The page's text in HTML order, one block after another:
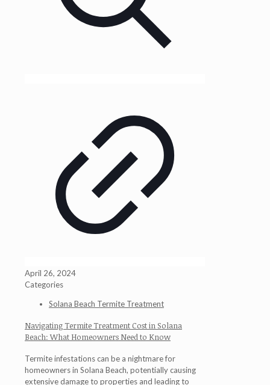
April 26, 2024
Categories
Solana Beach Termite Treatment
Navigating Termite Treatment Cost in Solana
Beach: What Homeowners Need to Know
Termite infestations can be a nightmare for
homeowners in Solana Beach, potentially causing
extensive damage to properties and leading to